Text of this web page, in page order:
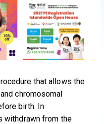
that allows the
chromosomal
birth. In
withdrawn from the